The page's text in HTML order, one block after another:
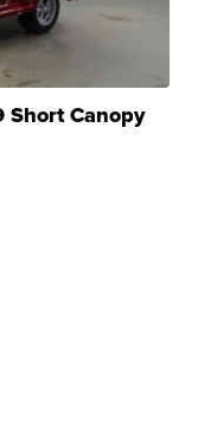
Short Canopy